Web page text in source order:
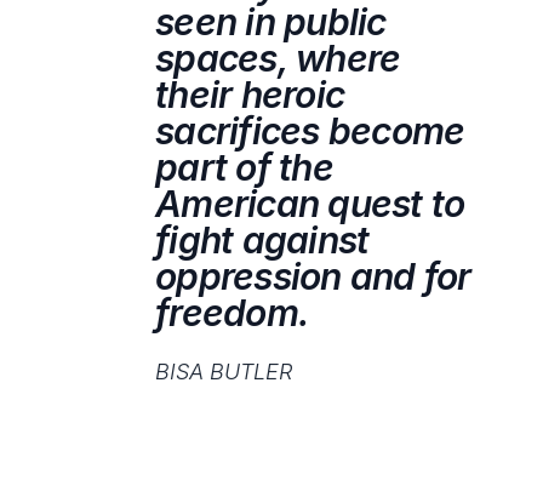
seen in public
spaces, where
their heroic
sacrifices become
part of the
American quest to
fight against
oppression and for
freedom.
BISA BUTLER